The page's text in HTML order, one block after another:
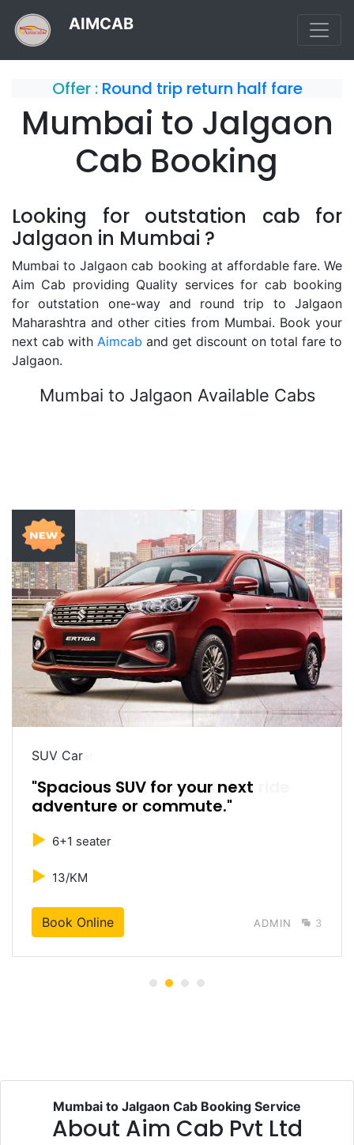
AIMCAB
Offer :Round trip return half fare
Mumbai to Jalgaon
Cab Booking
Looking for outstation cab for
Jalgaon in Mumbai ?
Mumbai to Jalgaon cab booking at affordable fare. We
Aim Cab providing Quality services for cab booking
for outstation one-way and round trip to Jalgaon
Maharashtra and other cities from Mumbai. Book your
next cab with Aimcab and get discount on total fare to
Jalgaon.
Mumbai to Jalgaon Available Cabs
SUV Car
"Spacious SUV for your next
adventure or commute."
► 6+1 seater
► 13/KM
Book Online ADMIN 3
Mumbai to Jalgaon Cab Booking Service
About Aim Cab Pvt Ltd